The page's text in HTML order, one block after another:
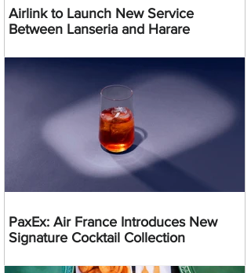
Airlink to Launch New Service
Between Lanseria and Harare
PaxEx: Air France Introduces New
Signature Cocktail Collection